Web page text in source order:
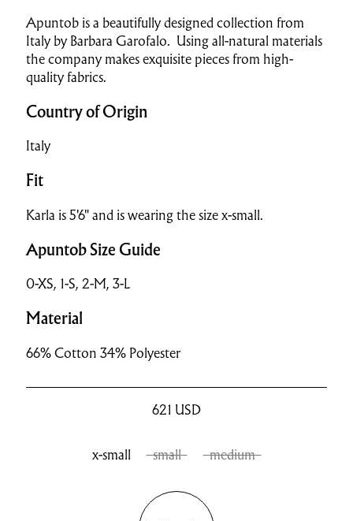
Apuntob is a beautifully designed collection from
Italy by Barbara Garofalo. Using all-natural materials
the company makes exquisite pieces from high-
quality fabrics.
Country of Origin
Italy
Fit
Karla is 5'6" and is wearing the size x-small.
Apuntob Size Guide
0-XS, 1-S, 2-M, 3-L
Material
66% Cotton 34% Polyester
621 USD
x-small small medium